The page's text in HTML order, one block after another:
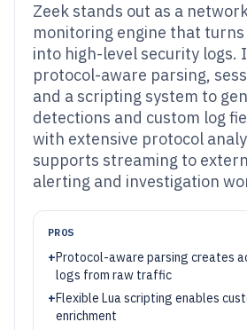
Zeek stands out as a
monitoring engine that
into high-level security logs.
protocol-aware parsing,
and a scripting system to
detections and custom log
with extensive protocol
supports streaming to
alerting and investigation
PROS
+Protocol-aware parsing creates
logs from raw traffic
+Flexible Lua scripting enables
enrichment